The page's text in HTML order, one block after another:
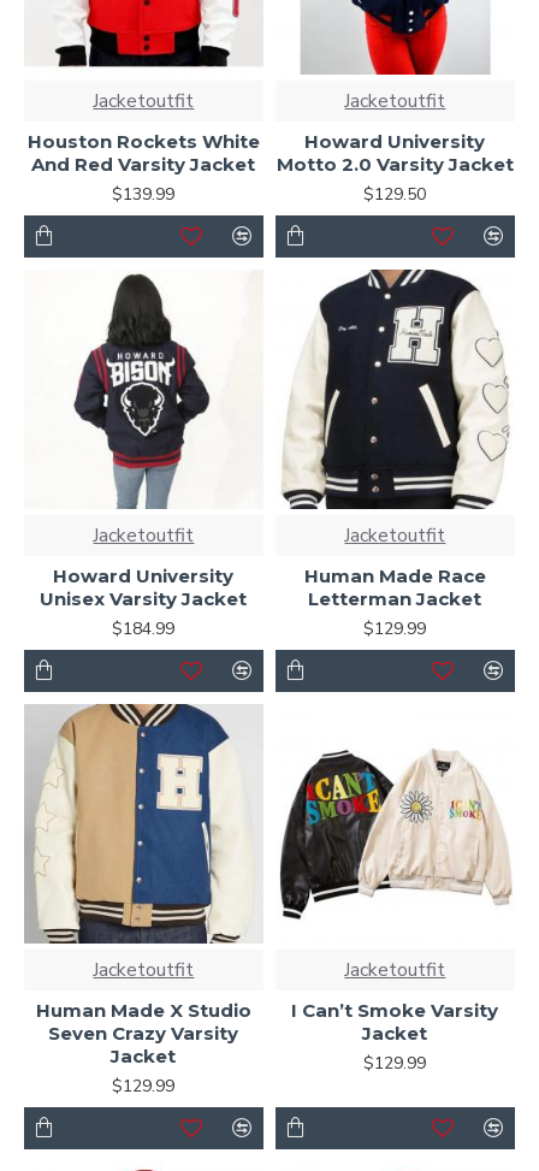
Jacketoutfit
Houston Rockets White
And Red Varsity Jacket
$139.99
Jacketoutfit
Howard University
Motto 2.0 Varsity Jacket
$129.50
Jacketoutfit
Howard University
Unisex Varsity Jacket
$184.99
Jacketoutfit
Human Made Race
Letterman Jacket
$129.99
Jacketoutfit
Human Made X Studio
Seven Crazy Varsity
Jacket
$129.99
Jacketoutfit
I Can’t Smoke Varsity
Jacket
$129.99